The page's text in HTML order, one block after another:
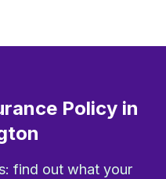
Policy in
find out what your